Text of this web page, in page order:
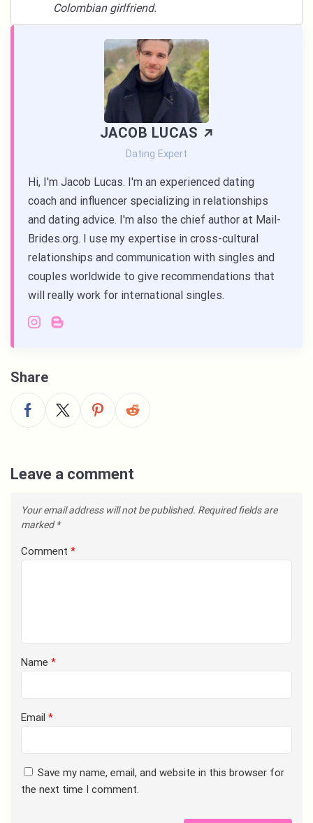
Colombian girlfriend.
JACOB LUCAS
Dating Expert
Hi, I'm Jacob Lucas. I'm an experienced dating
coach and influencer specializing in relationships
and dating advice. I'm also the chief author at Mail-
Brides.org. I use my expertise in cross-cultural
relationships and communication with singles and
couples worldwide to give recommendations that
will really work for international singles.
Share
Leave a comment
Your email address will not be published. Required fields are
marked*
Comment *
Name *
Email *
Save my name, email, and website in this browser for
the next time I comment.